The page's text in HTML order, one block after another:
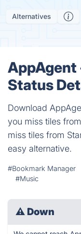
Alternatives
AppAgent
Status
Download
you miss tiles
miss tiles from
easy alternative.
#Bookmark Manager
#Music
⚠ Down